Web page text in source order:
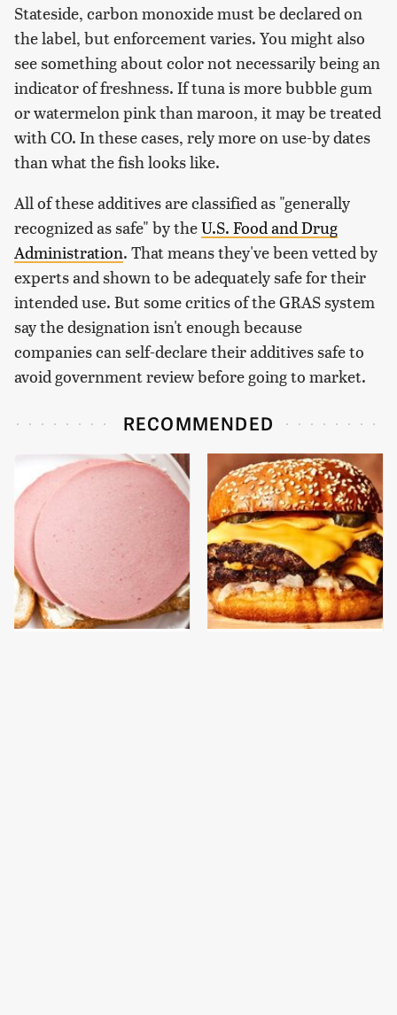
Stateside, carbon monoxide must be declared on
the label, but enforcement varies. You might also
see something about color not necessarily being an
indicator of freshness. If tuna is more bubble gum
or watermelon pink than maroon, it may be treated
with CO. In these cases, rely more on use-by dates
than what the fish looks like.
All of these additives are classified as "generally
recognized as safe" by theU.S. Food and Drug
Administration. That means they've been vetted by
experts and shown to be adequately safe for their
intended use. But some critics of the GRAS system
say the designation isn't enough because
companies can self-declare their additives safe to
avoid government review before going to market.
RECOMMENDED